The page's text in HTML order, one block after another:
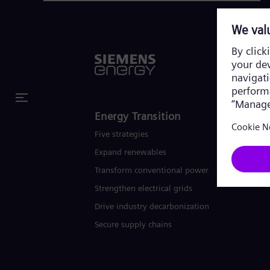
Energy Transition
Five strategies
Expand renewables​
Transform conventional power
Strengthen electrical grids
Drive industry decarbonization
Secure supply chains